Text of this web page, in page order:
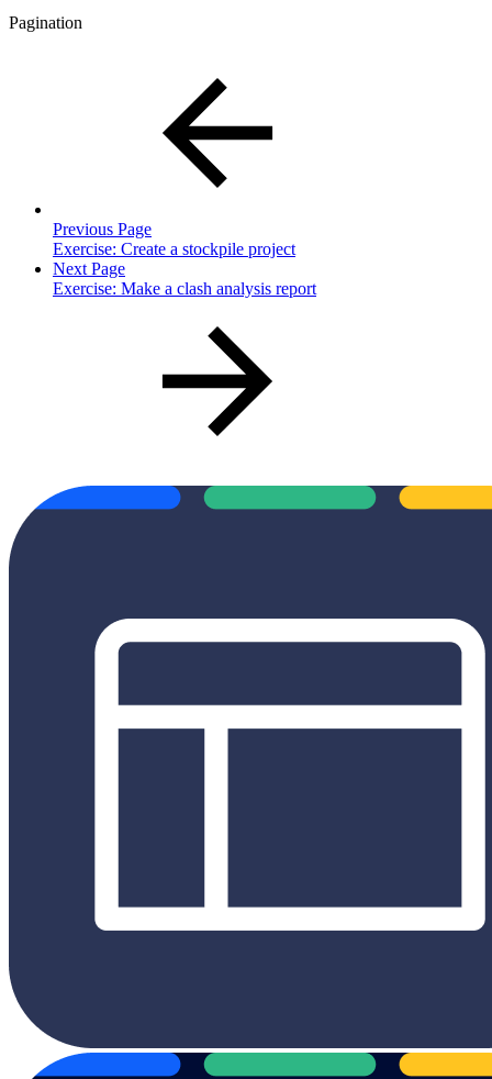
Pagination
Previous Page
Exercise: Create a stockpile project
Next Page
Exercise: Make a clash analysis report